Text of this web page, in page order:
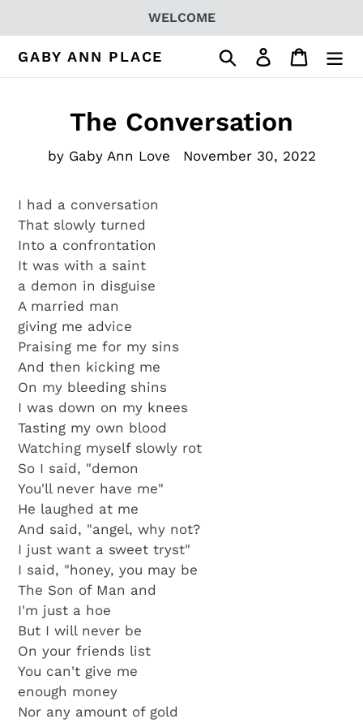
content
WELCOME
GABY ANN PLACE Search Log in Cart
The Conversation
by Gaby Ann Love November 30, 2022
I had a conversation
That slowly turned
Into a confrontation
It was with a saint
a demon in disguise
A married man
giving me advice
Praising me for my sins
And then kicking me
On my bleeding shins
I was down on my knees
Tasting my own blood
Watching myself slowly rot
So I said, "demon
You'll never have me"
He laughed at me
And said, "angel, why not?
I just want a sweet tryst"
I said, "honey, you may be
The Son of Man and
I'm just a hoe
But I will never be
On your friends list
You can't give me
enough money
Nor any amount of gold